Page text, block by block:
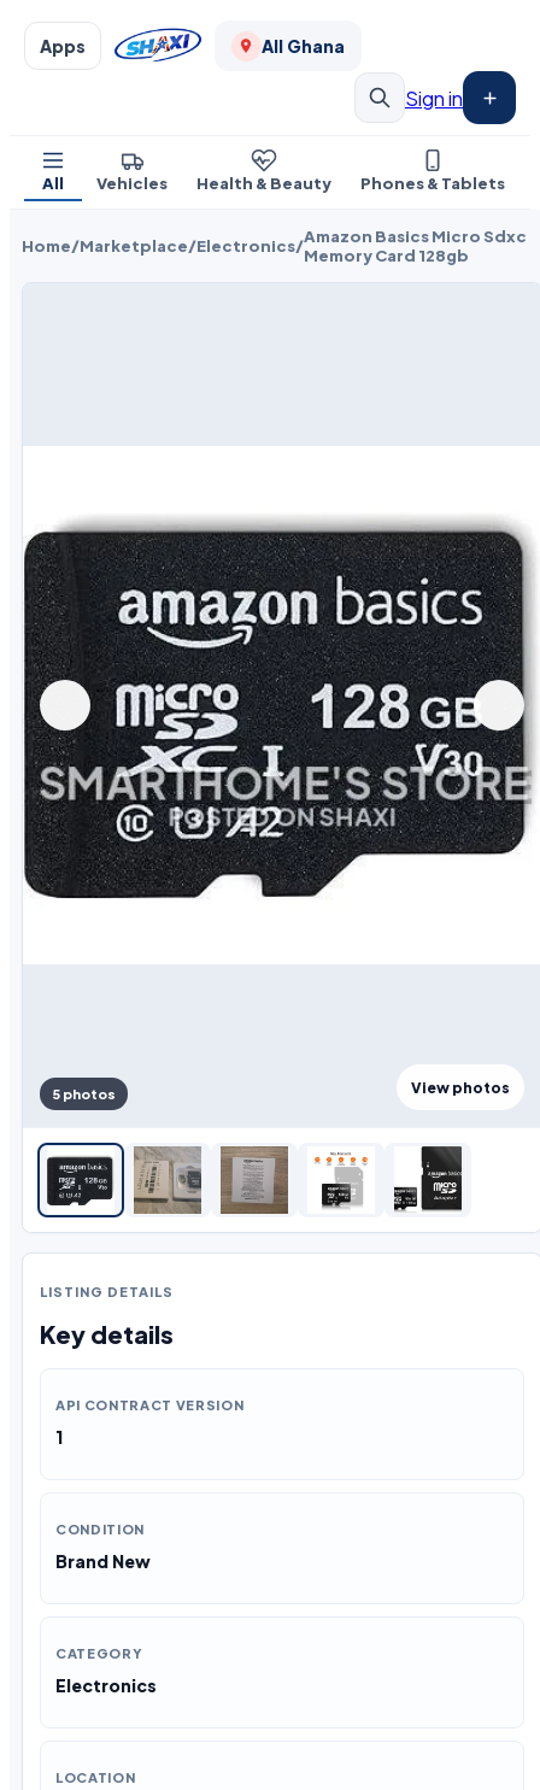
Apps All Ghana
Sign in
All Vehicles Health & Beauty Phones & Tablets
Home/Marketplace/Electronics/Amazon Basics Micro Sdxc
Memory Card 128gb
View photos
5 photos
LISTING DETAILS
Key details
API CONTRACT VERSION
1
CONDITION
Brand New
CATEGORY
Electronics
LOCATION